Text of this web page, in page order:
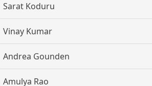
Sarat Koduru
Vinay Kumar
Andrea Gounden
Amulya Rao